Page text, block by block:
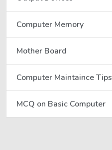
Computer Memory
Mother Board
Computer Maintaince Tips
MCQ on Basic Computer